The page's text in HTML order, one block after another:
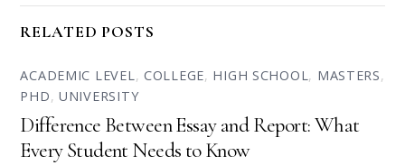
RELATED POSTS
ACADEMIC LEVEL, COLLEGE, HIGH SCHOOL, MASTERS,
PHD,UNIVERSITY
Difference Between Essay and Report: What
Every Student Needs to Know